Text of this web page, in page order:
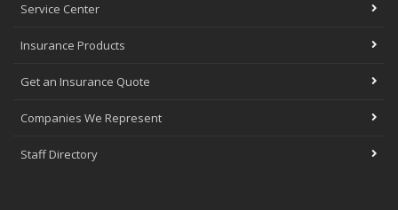
Service Center
Insurance Products
Get an Insurance Quote
Companies We Represent
Staff Directory